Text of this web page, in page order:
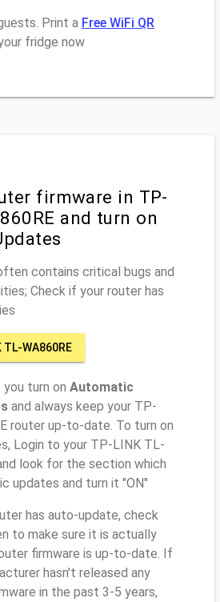
Print a Free WiFi QR
fridge now
firmware in TP-
and turn on
contains critical bugs and
Check if your router has
TL-WA860RE
turn on Automatic
and always keep your TP-
router up-to-date. To turn on
Login to your TP-LINK TL-
look for the section which
updates and turn it "ON"
has auto-update, check
to make sure it is actually
firmware is up-to-date. If
hasn't released any
in the past 3-5 years,